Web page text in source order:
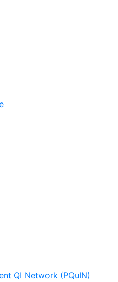
QI Network (PQuIN)